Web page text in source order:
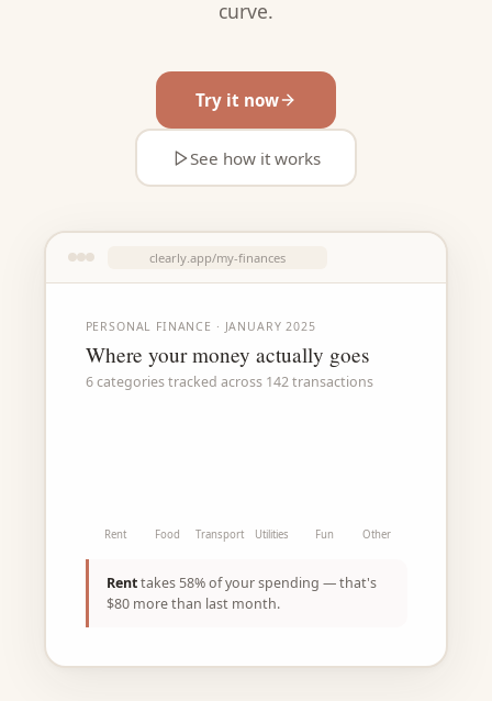
curve.
Try it now
See how it works
clearly.app/my-finances
PERSONAL FINANCE · JANUARY 2025
Where your money actually goes
6 categories tracked across 142 transactions
Rent Food Transport Utilities Fun Other
Renttakes 58% of your spending — that's
$80 more than last month.